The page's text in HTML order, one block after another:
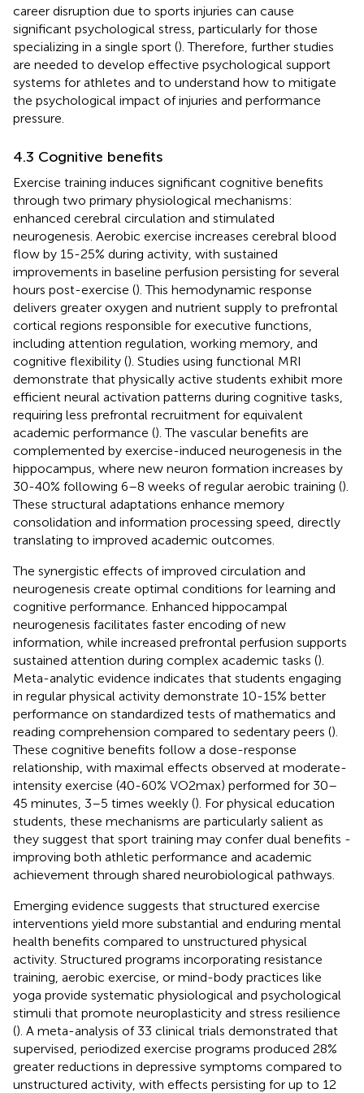
career disruption due to sports injuries can cause
significant psychological stress, particularly for those
specializing in a single sport (). Therefore, further studies
are needed to develop effective psychological support
systems for athletes and to understand how to mitigate
the psychological impact of injuries and performance
pressure.
4.3 Cognitive benefits
Exercise training induces significant cognitive benefits
through two primary physiological mechanisms:
enhanced cerebral circulation and stimulated
neurogenesis. Aerobic exercise increases cerebral blood
flow by 15-25% during activity, with sustained
improvements in baseline perfusion persisting for several
hours post-exercise (). This hemodynamic response
delivers greater oxygen and nutrient supply to prefrontal
cortical regions responsible for executive functions,
including attention regulation, working memory, and
cognitive flexibility (). Studies using functional MRI
demonstrate that physically active students exhibit more
efficient neural activation patterns during cognitive tasks,
requiring less prefrontal recruitment for equivalent
academic performance (). The vascular benefits are
complemented by exercise-induced neurogenesis in the
hippocampus, where new neuron formation increases by
30-40% following 6–8 weeks of regular aerobic training ().
These structural adaptations enhance memory
consolidation and information processing speed, directly
translating to improved academic outcomes.
The synergistic effects of improved circulation and
neurogenesis create optimal conditions for learning and
cognitive performance. Enhanced hippocampal
neurogenesis facilitates faster encoding of new
information, while increased prefrontal perfusion supports
sustained attention during complex academic tasks ().
Meta-analytic evidence indicates that students engaging
in regular physical activity demonstrate 10-15% better
performance on standardized tests of mathematics and
reading comprehension compared to sedentary peers ().
These cognitive benefits follow a dose-response
relationship, with maximal effects observed at moderate-
intensity exercise (40-60% VO2max) performed for 30–
45 minutes, 3–5 times weekly (). For physical education
students, these mechanisms are particularly salient as
they suggest that sport training may confer dual benefits -
improving both athletic performance and academic
achievement through shared neurobiological pathways.
Emerging evidence suggests that structured exercise
interventions yield more substantial and enduring mental
health benefits compared to unstructured physical
activity. Structured programs incorporating resistance
training, aerobic exercise, or mind-body practices like
yoga provide systematic physiological and psychological
stimuli that promote neuroplasticity and stress resilience
(). A meta-analysis of 33 clinical trials demonstrated that
supervised, periodized exercise programs produced 28%
greater reductions in depressive symptoms compared to
unstructured activity, with effects persisting for up to 12